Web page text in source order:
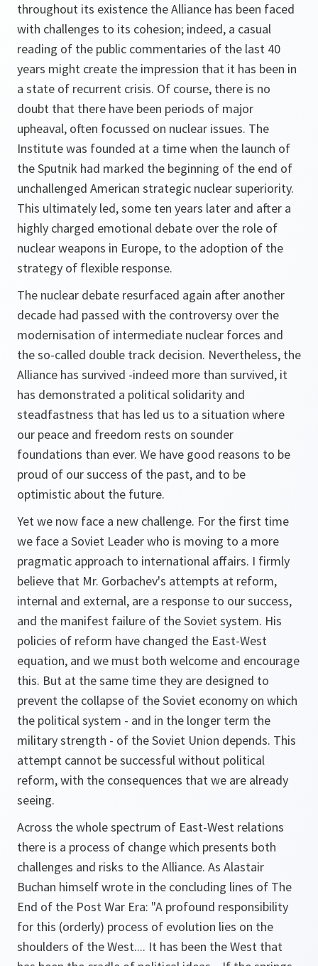
throughout its existence the Alliance has been faced
with challenges to its cohesion; indeed, a casual
reading of the public commentaries of the last 40
years might create the impression that it has been in
a state of recurrent crisis. Of course, there is no
doubt that there have been periods of major
upheaval, often focussed on nuclear issues. The
Institute was founded at a time when the launch of
the Sputnik had marked the beginning of the end of
unchallenged American strategic nuclear superiority.
This ultimately led, some ten years later and after a
highly charged emotional debate over the role of
nuclear weapons in Europe, to the adoption of the
strategy of flexible response.
The nuclear debate resurfaced again after another
decade had passed with the controversy over the
modernisation of intermediate nuclear forces and
the so-called double track decision. Nevertheless, the
Alliance has survived -indeed more than survived, it
has demonstrated a political solidarity and
steadfastness that has led us to a situation where
our peace and freedom rests on sounder
foundations than ever. We have good reasons to be
proud of our success of the past, and to be
optimistic about the future.
Yet we now face a new challenge. For the first time
we face a Soviet Leader who is moving to a more
pragmatic approach to international affairs. I firmly
believe that Mr. Gorbachev's attempts at reform,
internal and external, are a response to our success,
and the manifest failure of the Soviet system. His
policies of reform have changed the East-West
equation, and we must both welcome and encourage
this. But at the same time they are designed to
prevent the collapse of the Soviet economy on which
the political system - and in the longer term the
military strength - of the Soviet Union depends. This
attempt cannot be successful without political
reform, with the consequences that we are already
seeing.
Across the whole spectrum of East-West relations
there is a process of change which presents both
challenges and risks to the Alliance. As Alastair
Buchan himself wrote in the concluding lines of The
End of the Post War Era: "A profound responsibility
for this (orderly) process of evolution lies on the
shoulders of the West.... It has been the West that